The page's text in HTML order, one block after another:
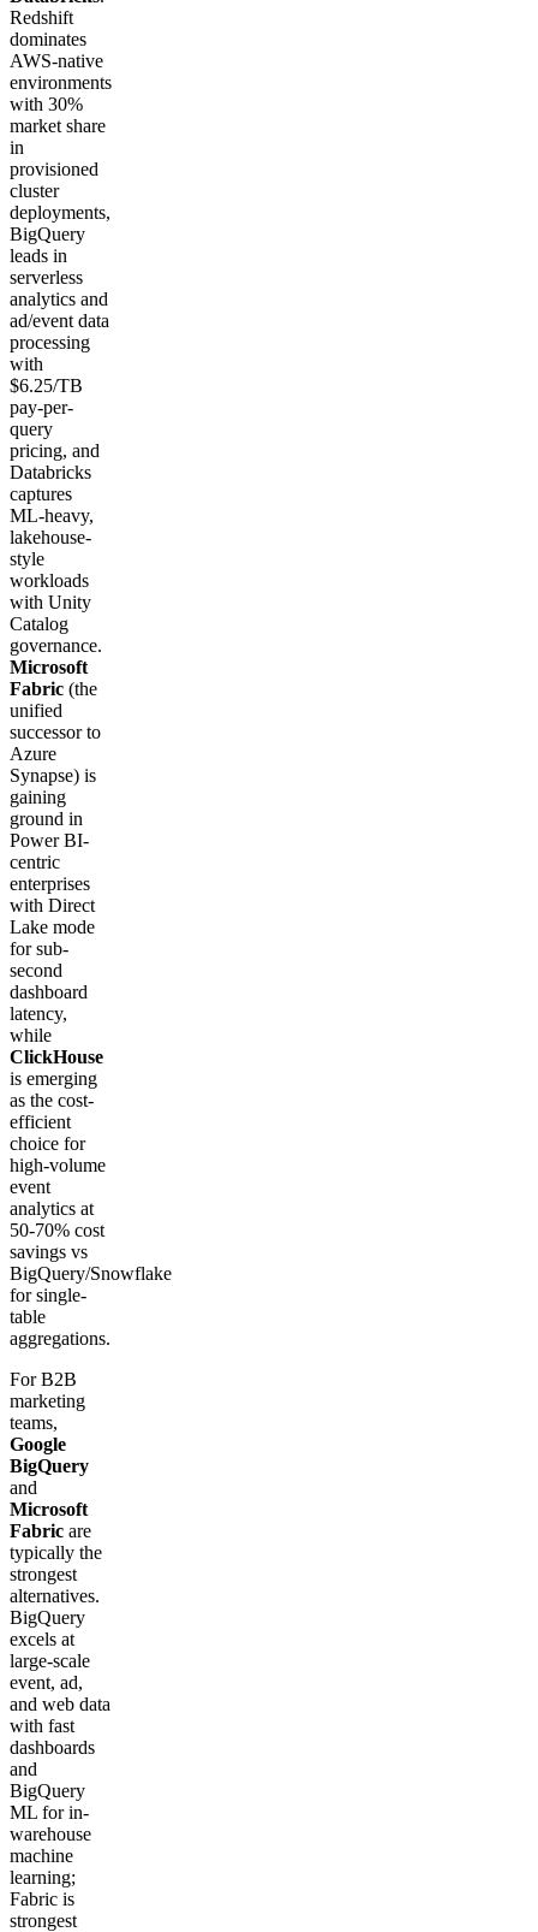
Redshift
dominates
AWS-native
environments
with 30%
market share
in
provisioned
cluster
deployments,
BigQuery
leads in
serverless
analytics and
ad/event data
processing
with
$6.25/TB
pay-per-
query
pricing, and
Databricks
captures
ML-heavy,
lakehouse-
style
workloads
with Unity
Catalog
governance.
Microsoft
Fabric (the
unified
successor to
Azure
Synapse) is
gaining
ground in
Power BI-
centric
enterprises
with Direct
Lake mode
for sub-
second
dashboard
latency,
while
ClickHouse
is emerging
as the cost-
efficient
choice for
high-volume
event
analytics at
50-70% cost
savings vs
BigQuery/Snowflake
for single-
table
aggregations.
For B2B
marketing
teams,
Google
BigQuery
and
Microsoft
Fabric are
typically the
strongest
alternatives.
BigQuery
excels at
large-scale
event, ad,
and web data
with fast
dashboards
and
BigQuery
ML for in-
warehouse
machine
learning;
Fabric is
strongest